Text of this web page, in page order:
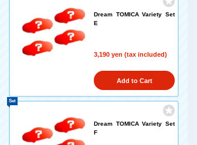
Dream TOMICA Variety Set
E
3,190 yen (tax included)
Add to Cart
Dream TOMICA Variety Set
F
Set